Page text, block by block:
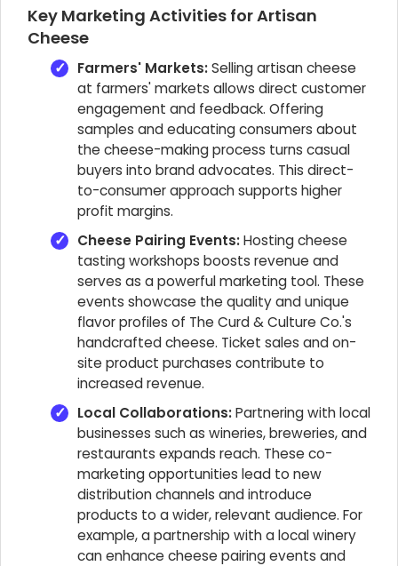
Key Marketing Activities for Artisan
Cheese
Farmers' Markets:Selling artisan cheese
at farmers' markets allows direct customer
engagement and feedback. Offering
samples and educating consumers about
the cheese-making process turns casual
buyers into brand advocates. This direct-
to-consumer approach supports higher
profit margins.
Cheese Pairing Events:Hosting cheese
tasting workshops boosts revenue and
serves as a powerful marketing tool. These
events showcase the quality and unique
flavor profiles of The Curd & Culture Co.'s
handcrafted cheese. Ticket sales and on-
site product purchases contribute to
increased revenue.
Local Collaborations:Partnering with local
businesses such as wineries, breweries, and
restaurants expands reach. These co-
marketing opportunities lead to new
distribution channels and introduce
products to a wider, relevant audience. For
example, a partnership with a local winery
can enhance cheese pairing events and